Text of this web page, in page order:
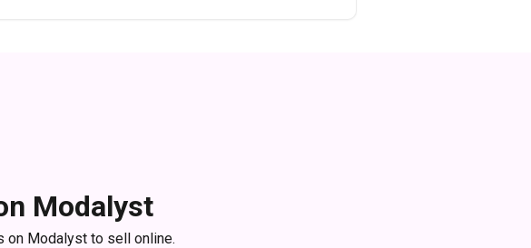
Modalyst
on Modalyst to sell online.